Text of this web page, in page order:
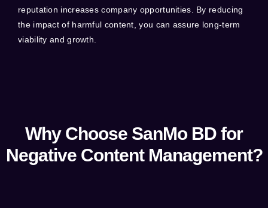
reputation increases company opportunities. By reducing
the impact of harmful content, you can assure long-term
viability and growth.
Why Choose SanMo BD for
Negative Content Management?